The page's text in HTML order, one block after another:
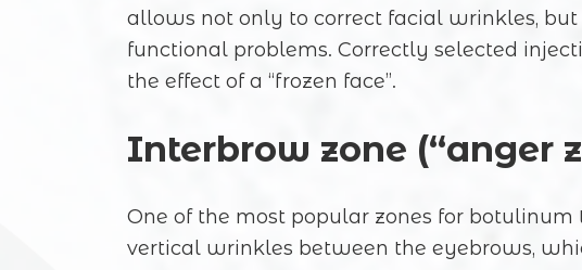
allows not only to correct facial wrinkles,
functional problems. Correctly selected
the effect of a “frozen face”.
Interbrow zone (“anger
One of the most popular zones for
vertical wrinkles between the eyebrows,